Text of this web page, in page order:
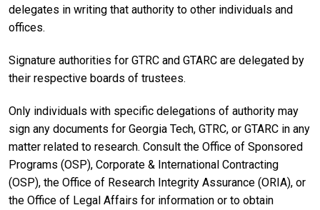
delegates in writing that authority to other individuals and
offices.
Signature authorities for GTRC and GTARC are delegated by
their respective boards of trustees.
Only individuals with specific delegations of authority may
sign any documents for Georgia Tech, GTRC, or GTARC in any
matter related to research. Consult the Office of Sponsored
Programs (OSP), Corporate & International Contracting
(OSP), the Office of Research Integrity Assurance (ORIA), or
the Office of Legal Affairs for information or to obtain